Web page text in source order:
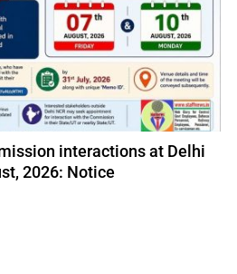
interactions at Delhi
2026: Notice